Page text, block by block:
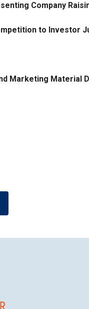
Company
to Investor
Marketing Material